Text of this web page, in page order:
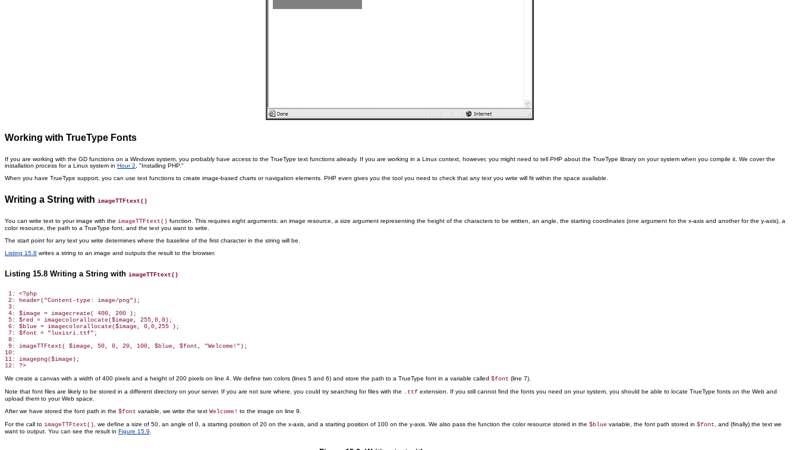
Working with TrueType Fonts
If you are working with the GD functions on a Windows system, you probably have access to the TrueType text functions already. If you are working in a Linux context, however, you might need to tell PHP about the TrueType library on your system when you compile it. We cover the
installation process for a Linux system in Hour 2, "Installing PHP."
When you have TrueType support, you can use text functions to create image-based charts or navigation elements. PHP even gives you the tool you need to check that any text you write will fit within the space available.
Writing a String with imageTTFtext()
You can write text to your image with the imageTTFtext() function. This requires eight arguments: an image resource, a size argument representing the height of the characters to be written, an angle, the starting coordinates (one argument for the x-axis and another for the y-axis), a
color resource, the path to a TrueType font, and the text you want to write.
The start point for any text you write determines where the baseline of the first character in the string will be.
Listing 15.8 writes a string to an image and outputs the result to the browser.
Listing 15.8 Writing a String with imageTTFtext()
1: <?php
2: header("Content-type: image/png");
3:
4: $image = imagecreate( 400, 200 );
5: $red = imagecolorallocate($image, 255,0,0);
6: $blue = imagecolorallocate($image, 0,0,255 );
7: $font = "luxisri.ttf";
8:
9: imageTTFtext( $image, 50, 0, 20, 100, $blue, $font, "Welcome!");
10:
11: imagepng($image);
We create a canvas with a width of 400 pixels and a height of 200 pixels on line 4. We define two colors (lines 5 and 6) and store the path to a TrueType font in a variable called $font (line 7).
Note that font files are likely to be stored in a different directory on your server. If you are not sure where, you could try searching for files with the .ttf extension. If you still cannot find the fonts you need on your system, you should be able to locate TrueType fonts on the Web and
upload them to your Web space.
After we have stored the font path in the $font variable, we write the text Welcome! to the image on line 9.
For the call to imageTTFtext(), we define a size of 50, an angle of 0, a starting position of 20 on the x-axis, and a starting position of 100 on the y-axis. We also pass the function the color resource stored in the $blue variable, the font path stored in $font, and (finally) the text we
want to output. You can see the result in Figure 15.9.